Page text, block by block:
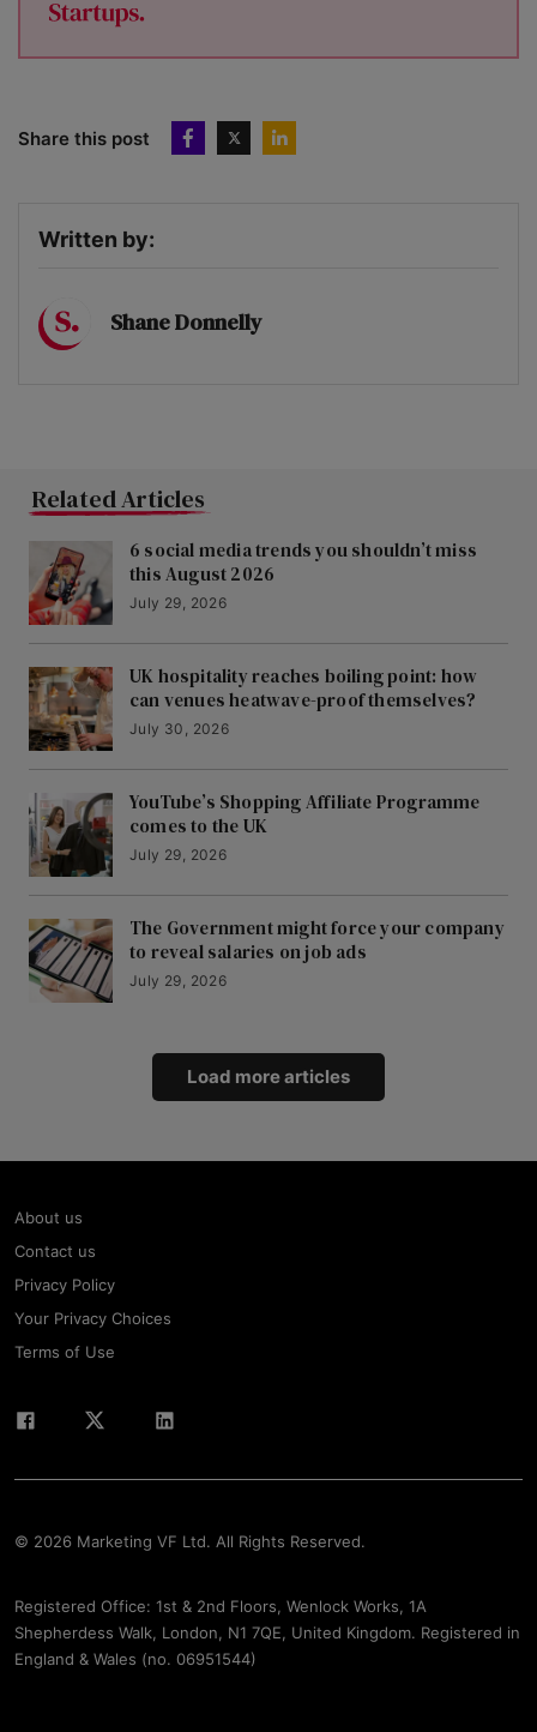
Share this post
Written by:
Shane Donnelly
Related Articles
6 social media trends you shouldn’t miss
this August 2026
July 29, 2026
UK hospitality reaches boiling point: how
can venues heatwave-proof themselves?
July 30, 2026
YouTube’s Shopping Affiliate Programme
comes to the UK
July 29, 2026
The Government might force your company
to reveal salaries on job ads
July 29, 2026
Load more articles
About us
Contact us
Privacy Policy
Your Privacy Choices
Terms of Use
© 2026 Marketing VF Ltd. All Rights Reserved.
Registered Office: 1st & 2nd Floors, Wenlock Works, 1A
Shepherdess Walk, London, N1 7QE, United Kingdom. Registered in
England & Wales (no. 06951544)